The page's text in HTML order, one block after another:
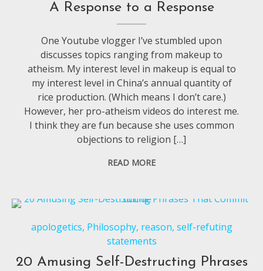
A Response to a Response
One Youtube vlogger I’ve stumbled upon
discusses topics ranging from makeup to
atheism. My interest level in makeup is equal to
my interest level in China’s annual quantity of
rice production. (Which means I don’t care.)
However, her pro-atheism videos do interest me.
I think they are fun because she uses common
objections to religion […]
READ MORE
apologetics, Philosophy, reason, self-refuting
statements
20 Amusing Self-Destructing Phrases